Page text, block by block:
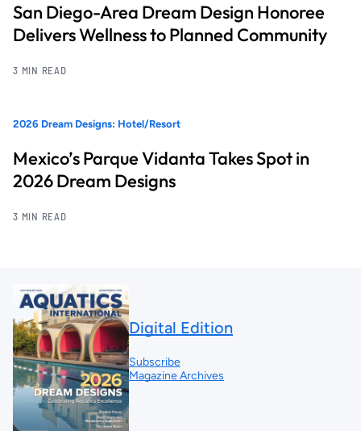
San Diego-Area Dream Design Honoree
Delivers Wellness to Planned Community
3 MIN READ
2026 Dream Designs: Hotel/Resort
Mexico’s Parque Vidanta Takes Spot in
2026 Dream Designs
3 MIN READ
Digital Edition
Subscribe
Magazine Archives